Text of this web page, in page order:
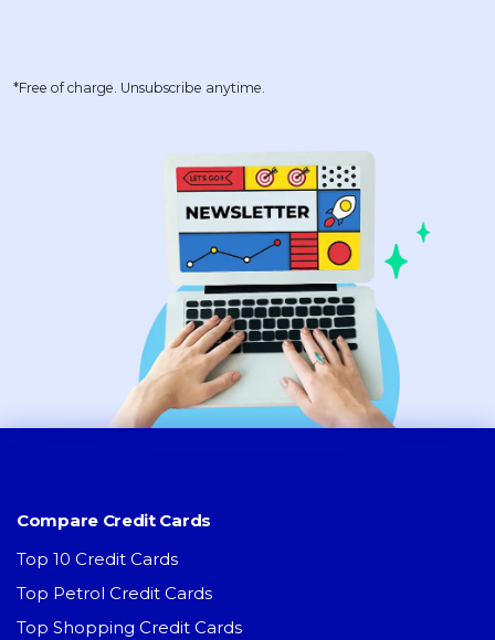
*Free of charge. Unsubscribe anytime.
Compare Credit Cards
Top 10 Credit Cards
Top Petrol Credit Cards
Top Shopping Credit Cards